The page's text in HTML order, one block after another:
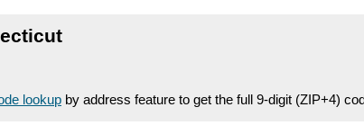
lookup by address feature to get the full 9-digit (ZIP+4)